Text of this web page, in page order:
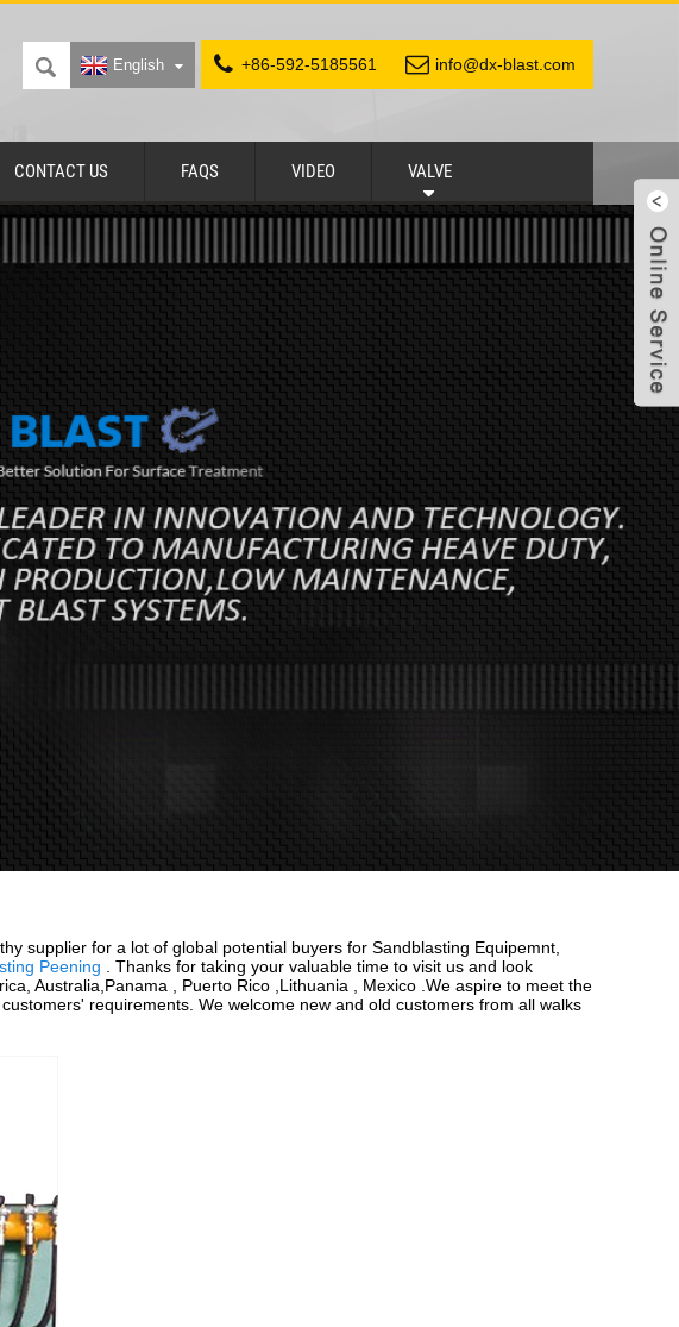
+86-592-5185561 info@dx-blast.com
English
CONTACT US FAQS VIDEO VALVE
supplier for a lot of global potential buyers for Sandblasting Equipemnt,
Peening . Thanks for taking your valuable time to visit us and look
Australia,Panama , Puerto Rico ,Lithuania , Mexico .We aspire to meet the
requirements. We welcome new and old customers from all walks